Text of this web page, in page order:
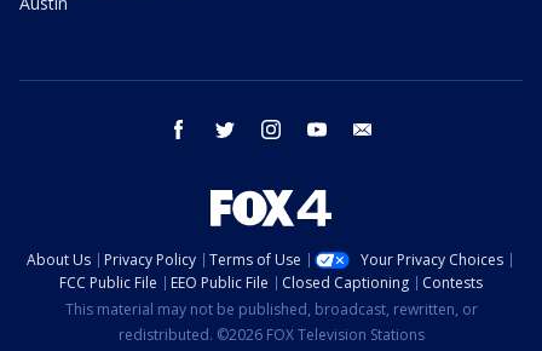
facebook twitter instagram youtube
About Us Privacy Policy Terms of Use
Your Privacy Choices
FCC Public File
EEO Public File Closed Captioning
Contests
This material may not be published, broadcast, rewritten, or
redistributed. ©2026 FOX Television Stations